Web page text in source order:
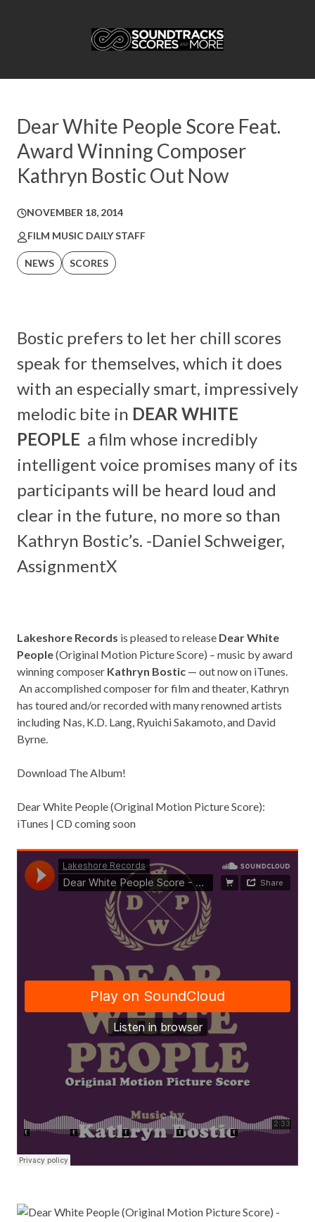
Dear White People Score Feat.
Award Winning Composer
Kathryn Bostic Out Now
NOVEMBER 18, 2014
FILM MUSIC DAILY STAFF
NEWS SCORES
Bostic prefers to let her chill scores
speak for themselves, which it does
with an especially smart, impressively
melodic bite in DEAR WHITE
PEOPLE a film whose incredibly
intelligent voice promises many of its
participants will be heard loud and
clear in the future, no more so than
Kathryn Bostic’s. -Daniel Schweiger,
AssignmentX
Lakeshore Records is pleased to release Dear White
People(Original Motion Picture Score) – music by award
winning composer Kathryn Bostic — out now on iTunes.
An accomplished composer for film and theater, Kathryn
has toured and/or recorded with many renowned artists
including Nas, K.D. Lang, Ryuichi Sakamoto, and David
Byrne.
Download The Album!
Dear White People (Original Motion Picture Score):
iTunes | CD coming soon